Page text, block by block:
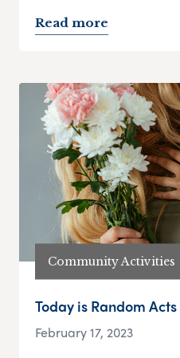
Read more
Community Activities
Today is Random
February 17, 2023